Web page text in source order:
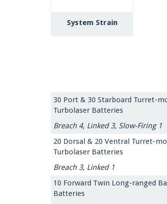
System Strain
30 Port & 30 Starboard Turret-
Turbolaser Batteries
Breach 4, Linked 3, Slow-Firing 1
20 Dorsal & 20 Ventral Turret-
Turbolaser Batteries
Breach 3, Linked 1
10 Forward Twin Long-ranged
Batteries